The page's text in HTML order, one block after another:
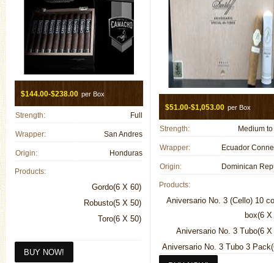
Wizard(6 X
$144.00-$238.00 per Box
Strength: Full
Wrapper: San Andres
Origin: Honduras
Products:
Gordo(6 X 60)
Robusto(5 X 50)
Toro(6 X 50)
$51.00-$1,053.00 per Box
Strength: Medium
Wrapper:
Origin:
Products:
Aniversario No. 3 (Cello) 10
box(6 X
Aniversario No. 3 Tubo(6 X
Aniversario No. 3 Tubo 3